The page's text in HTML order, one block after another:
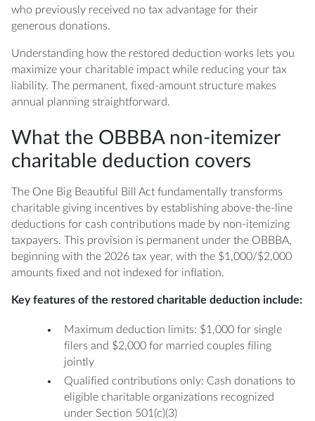
who previously received no tax advantage for their
generous donations.
Understanding how the restored deduction works lets you
maximize your charitable impact while reducing your tax
liability. The permanent, fixed-amount structure makes
annual planning straightforward.
What the OBBBA non-itemizer
charitable deduction covers
The One Big Beautiful Bill Act fundamentally transforms
charitable giving incentives by establishing above-the-line
deductions for cash contributions made by non-itemizing
taxpayers. This provision is permanent under the OBBBA,
beginning with the 2026 tax year, with the $1,000/$2,000
amounts fixed and not indexed for inflation.
Key features of the restored charitable deduction include:
Maximum deduction limits: $1,000 for single
filers and $2,000 for married couples filing
jointly
Qualified contributions only: Cash donations to
eligible charitable organizations recognized
under Section 501(c)(3)